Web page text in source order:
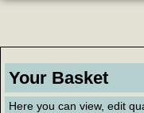
Your Basket
Here you can view, edit